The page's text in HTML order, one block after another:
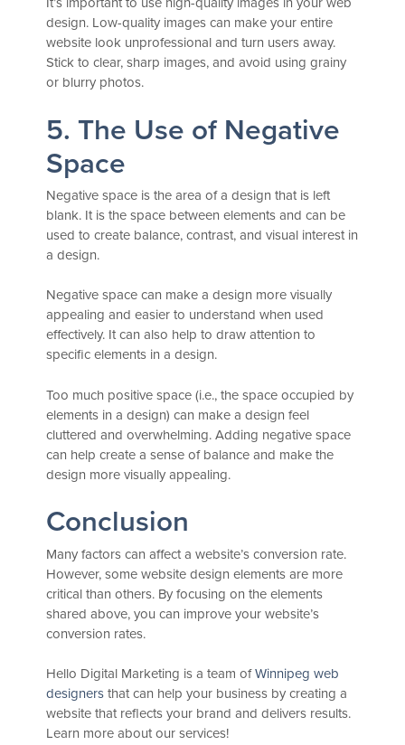
design. Low-quality images can make your entire
website look unprofessional and turn users away.
Stick to clear, sharp images, and avoid using grainy
or blurry photos.
5. The Use of Negative
Space
Negative space is the area of a design that is left
blank. It is the space between elements and can be
used to create balance, contrast, and visual interest in
a design.
Negative space can make a design more visually
appealing and easier to understand when used
effectively. It can also help to draw attention to
specific elements in a design.
Too much positive space (i.e., the space occupied by
elements in a design) can make a design feel
cluttered and overwhelming. Adding negative space
can help create a sense of balance and make the
design more visually appealing.
Conclusion
Many factors can affect a website’s conversion rate.
However, some website design elements are more
critical than others. By focusing on the elements
shared above, you can improve your website’s
conversion rates.
Hello Digital Marketing is a team ofWinnipeg web
designersthat can help your business by creating a
website that reflects your brand and delivers results.
Learn more about our services!